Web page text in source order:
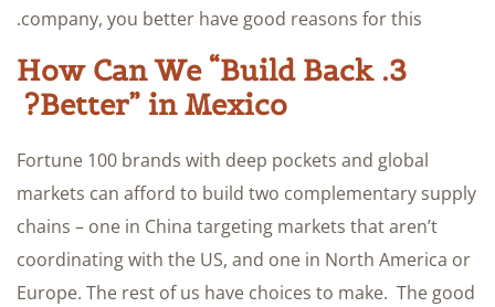
company, you better have good reasons for this.
3. How Can We “Build Back
Better” in Mexico?
Fortune 100 brands with deep pockets and global
markets can afford to build two complementary supply
chains – one in China targeting markets that aren’t
coordinating with the US, and one in North America or
Europe. The rest of us have choices to make. The good